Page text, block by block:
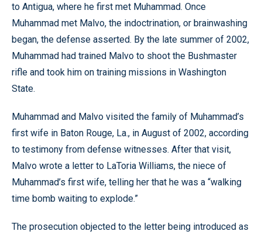
to Antigua, where he first met Muhammad. Once
Muhammad met Malvo, the indoctrination, or brainwashing
began, the defense asserted. By the late summer of 2002,
Muhammad had trained Malvo to shoot the Bushmaster
rifle and took him on training missions in Washington
State.
Muhammad and Malvo visited the family of Muhammad’s
first wife in Baton Rouge, La., in August of 2002, according
to testimony from defense witnesses. After that visit,
Malvo wrote a letter to LaToria Williams, the niece of
Muhammad’s first wife, telling her that he was a “walking
time bomb waiting to explode.”
The prosecution objected to the letter being introduced as